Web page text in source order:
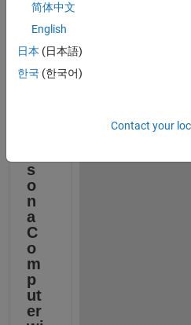
at
h
W
or
ks
s
o
n
a
C
o
m
p
ut
er
简体中文
English
日本 (日本語)
한국 (한국어)
Contact your